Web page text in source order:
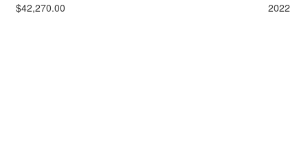
$42,270.00
2022